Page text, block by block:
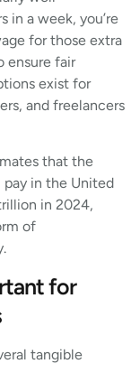
in a week, you’re
for those extra
ensure fair
exist for
and freelancers
that the
in the United
in 2024,
of
for
tangible